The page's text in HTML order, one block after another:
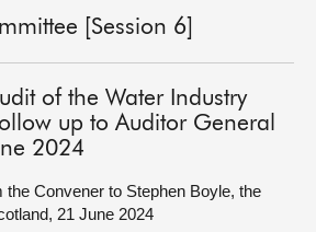
[Session 6]
of the Water Industry
up to Auditor General
2024
Convener to Stephen Boyle, the
21 June 2024